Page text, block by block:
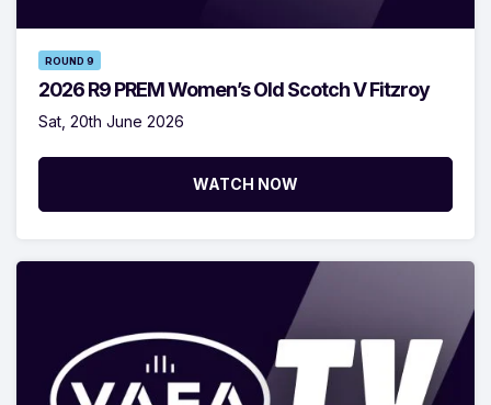
ROUND 9
2026 R9 PREM Women’s Old Scotch V Fitzroy
Sat, 20th June 2026
WATCH NOW